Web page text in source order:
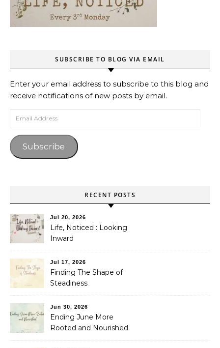
SUBSCRIBE TO BLOG VIA EMAIL
Enter your email address to subscribe to this blog and
receive notifications of new posts by email.
Subscribe
RECENT POSTS
Jul 20, 2026
Life, Noticed : Looking
Inward
Jul 17, 2026
Finding The Shape of
Steadiness
Jun 30, 2026
Ending June More
Rooted and Nourished